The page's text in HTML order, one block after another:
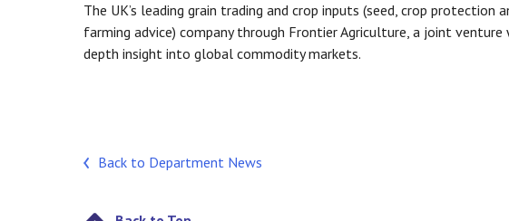
The UK’s leading grain trading and crop inputs (seed, crop protection
farming advice) company through Frontier Agriculture, a joint
depth insight into global commodity markets.
Back to Department News